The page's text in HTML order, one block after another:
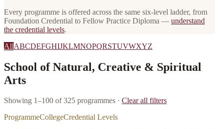
Every programme is offered across the same six-level ladder, from
Foundation Credential to Fellow Practice Diploma — understand
the credential levels.
AllABCDEFGHIJKLMNOPQRSTUVWXYZ
School of Natural, Creative & Spiritual
Arts
Showing 1–100 of 325 programmes · Clear all filters
ProgrammeCollegeCredential Levels